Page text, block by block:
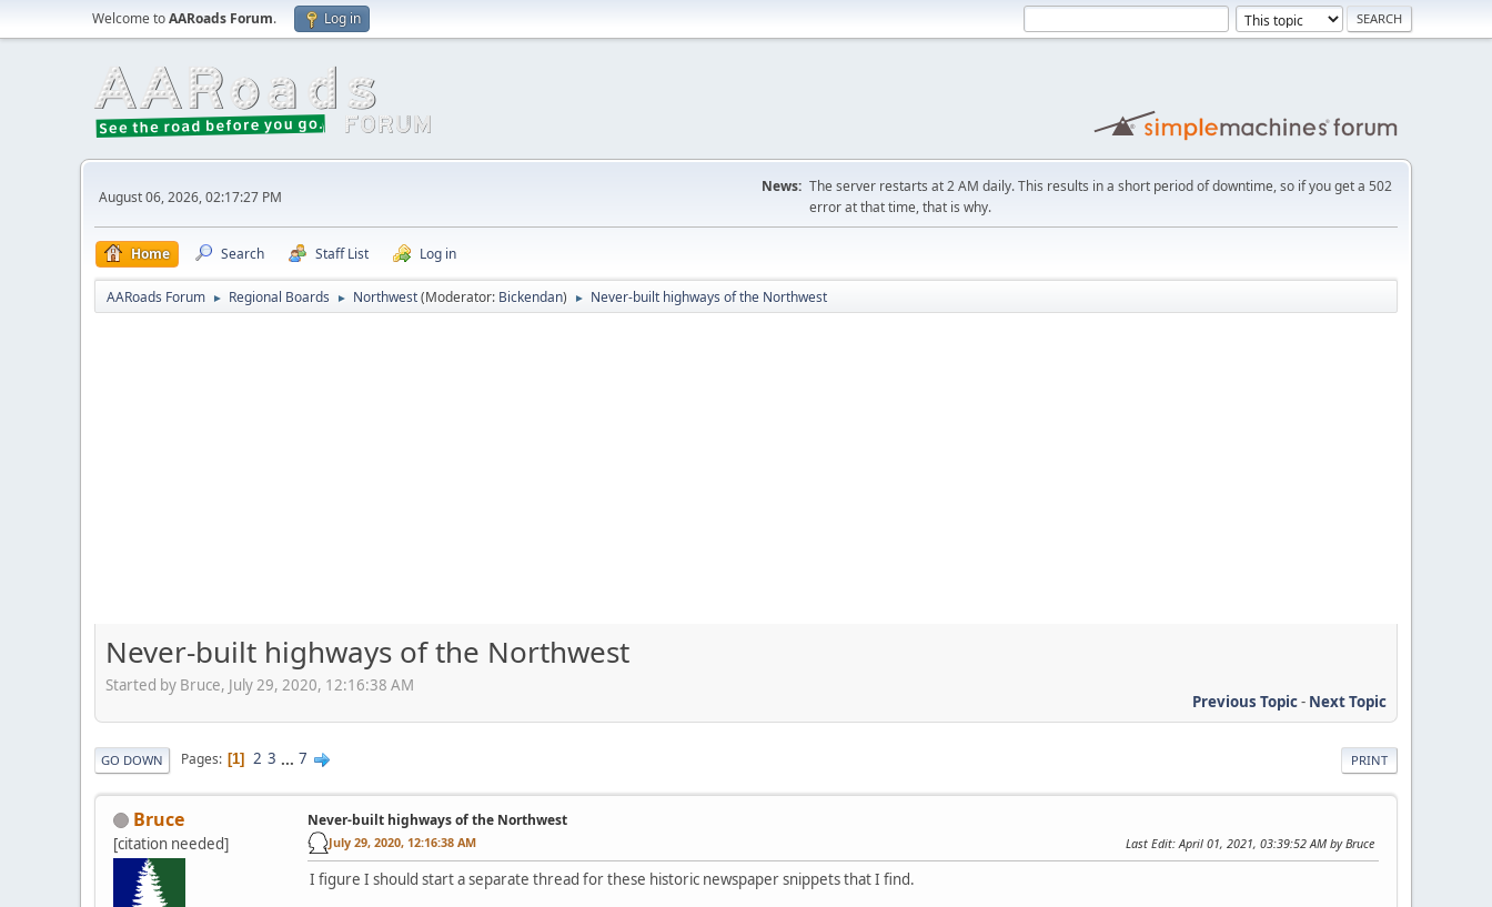
Welcome toAARoads Forum. Log in
August 06, 2026, 02:17:27 PM
News: The server restarts at 2 AM daily. This results in a short period of downtime, so if you get a 502
error at that time, that is why.
Home Search Staff List Log in
AARoads Forum ► Regional Boards ► Northwest(Moderator: Bickendan) ► Never-built highways of the Northwest
Never-built highways of the Northwest
Started by Bruce, July 29, 2020, 12:16:38 AM
Previous Topic- Next Topic
PRINT
GO DOWN Pages 1 2 3 ... 7
Bruce
[citation needed]
Never-built highways of the Northwest
July 29, 2020, 12:16:38 AM Last Edit: April 01, 2021, 03:39:52 AM by Bruce
I figure I should start a separate thread for these historic newspaper snippets that I find.